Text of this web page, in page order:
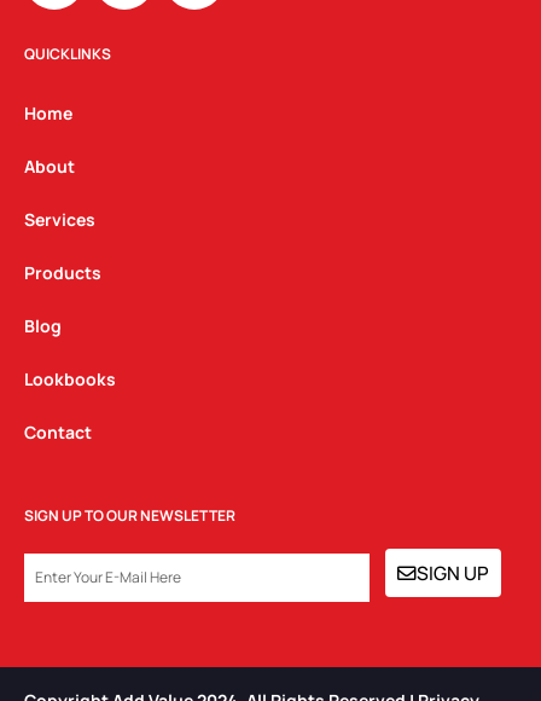
s
t
g
a
m
c n
QUICKLINKS
Home
About
Services
Products
Blog
Lookbooks
Contact
SIGN UP TO OUR NEWSLETTER
SIGN UP